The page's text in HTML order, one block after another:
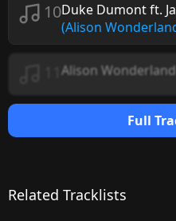
10Duke Dumont ft.
(Alison
Alison Wonderland
Full
Related Tracklists